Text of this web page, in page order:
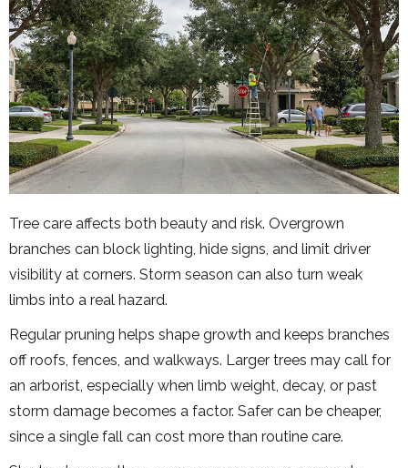
Tree care affects both beauty and risk. Overgrown
branches can block lighting, hide signs, and limit driver
visibility at corners. Storm season can also turn weak
limbs into a real hazard.
Regular pruning helps shape growth and keeps branches
off roofs, fences, and walkways. Larger trees may call for
an arborist, especially when limb weight, decay, or past
storm damage becomes a factor. Safer can be cheaper,
since a single fall can cost more than routine care.